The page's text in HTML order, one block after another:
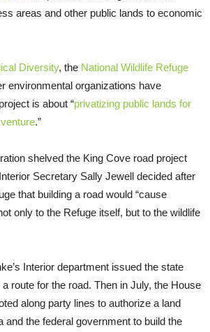
areas and other public lands to economic
Diversity, the National Wildlife Refuge
environmental organizations have
is about “privatizing public lands for
.”
shelved the King Cove road project
Secretary Sally Jewell decided after
that building a road would “cause
only to the Refuge itself, but to the wildlife
Interior department issued the state
route for the road. Then in July, the House
along party lines to authorize a land
and the federal government to build the